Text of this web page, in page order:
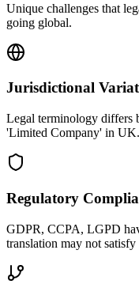
Unique challenges that
going global.
Jurisdictional
Legal terminology differs
'Limited Company' in
Regulatory
GDPR, CCPA, LGPD
translation may not satisfy